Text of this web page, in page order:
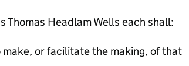
Thomas Headlam Wells each shall:
or facilitate the making, of that